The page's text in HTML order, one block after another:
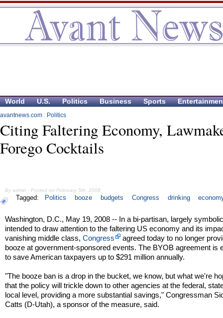
World U.S. Politics Business Sports
avantnews.com : Politics
Citing Faltering Economy,
Forego Cocktails
By admin - Posted on February 5th, 2008
Tagged: Politics booze budgets Congress drinking
Washington, D.C., May 19, 2008 -- In a bi-partisan, largely
intended to draw attention to the faltering US economy and its
vanishing middle class,Congress
agreed today to no longer
booze at government-sponsored events. The BYOB agreement is
to save American taxpayers up to $291 million annually.
"The booze ban is a drop in the bucket, we know, but what we're
that the policy will trickle down to other agencies at the federal,
local level, providing a more substantial savings," Congressman
Catts (D-Utah), a sponsor of the measure, said.